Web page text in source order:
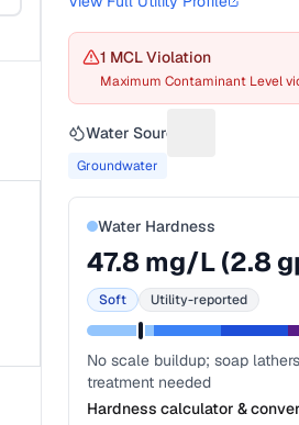
1 MCL Violation
Maximum Contaminant Level
Water Source
Groundwater
Water Hardness
47.8 mg/L (2.8
Soft Utility-reported
No scale buildup; soap
treatment needed
Hardness calculator &